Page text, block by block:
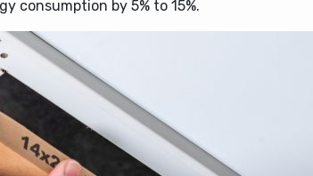
consumption by 5% to 15%.